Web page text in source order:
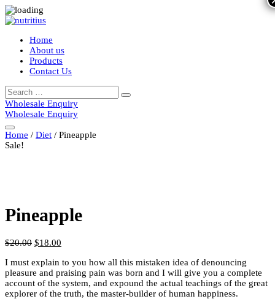
Home
About us
Products
Contact Us
Search
for:
Search
Wholesale Enquiry
Wholesale Enquiry
Home / Diet / Pineapple
Sale!
Pineapple
$20.00 $18.00
I must explain to you how all this mistaken idea of denouncing
pleasure and praising pain was born and I will give you a complete
account of the system, and expound the actual teachings of the great
explorer of the truth, the master-builder of human happiness.